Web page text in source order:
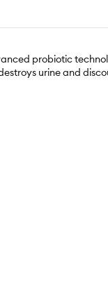
probiotic
urine and